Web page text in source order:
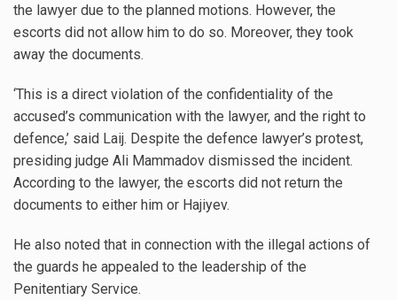
the lawyer due to the planned motions. However, the
escorts did not allow him to do so. Moreover, they took
away the documents.
‘This is a direct violation of the confidentiality of the
accused’s communication with the lawyer, and the right to
defence,’ said Laij. Despite the defence lawyer’s protest,
presiding judge Ali Mammadov dismissed the incident.
According to the lawyer, the escorts did not return the
documents to either him or Hajiyev.
He also noted that in connection with the illegal actions of
the guards he appealed to the leadership of the
Penitentiary Service.